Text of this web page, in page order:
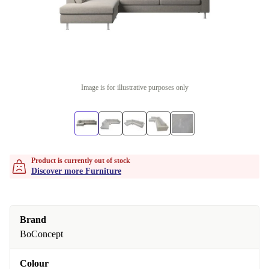
Image is for illustrative purposes only
Product is currently out of stock
Discover more Furniture
Brand
BoConcept
Colour